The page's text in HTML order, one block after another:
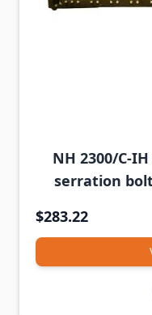
NH 2300/C-
serration
$283.22